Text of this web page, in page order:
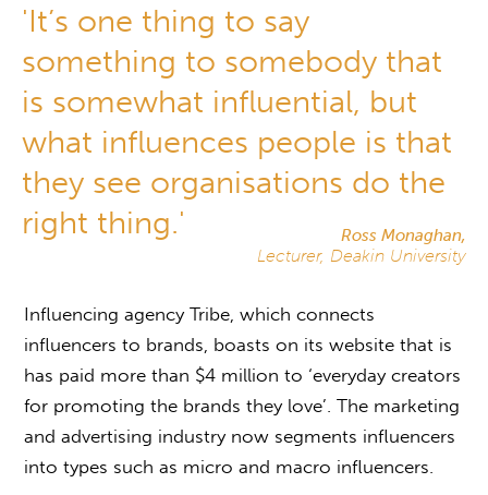
'It’s one thing to say
something to somebody that
is somewhat influential, but
what influences people is that
they see organisations do the
right thing.'
Ross Monaghan,
Lecturer, Deakin University
Influencing agency Tribe, which connects
influencers to brands, boasts on its website that is
has paid more than $4 million to ‘everyday creators
for promoting the brands they love’. The marketing
and advertising industry now segments influencers
into types such as micro and macro influencers.